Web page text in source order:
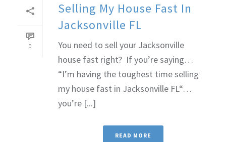
0
Selling My House Fast In
Jacksonville FL
You need to sell your Jacksonville
house fast right? If you’re saying…
“I’m having the toughest time selling
my house fast in Jacksonville FL“…
you’re [...]
READ MORE